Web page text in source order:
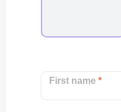
First name*